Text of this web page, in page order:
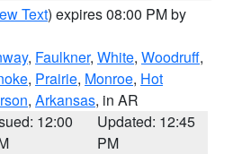
Text) expires 08:00 PM by
, Faulkner, White, Woodruff,
, Prairie, Monroe, Hot
, Arkansas, in AR
12:00
Updated: 12:45
PM